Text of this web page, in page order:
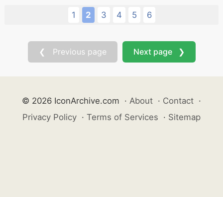
1 2 3 4 5 6
❮ Previous page Next page ❯
© 2026 IconArchive.com · About · Contact ·
Privacy Policy · Terms of Services · Sitemap